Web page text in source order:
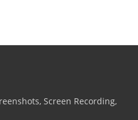
Screen Recording,